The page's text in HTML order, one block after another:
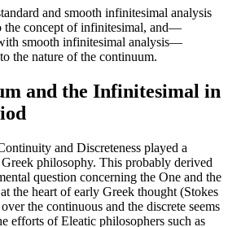
and smooth infinitesimal analysis
the concept of infinitesimal, and—
smooth infinitesimal analysis—
the nature of the continuum.
and the Infinitesimal in
and Discreteness played a
philosophy. This probably derived
question concerning the One and the
the heart of early Greek thought (Stokes
the continuous and the discrete seems
efforts of Eleatic philosophers such as